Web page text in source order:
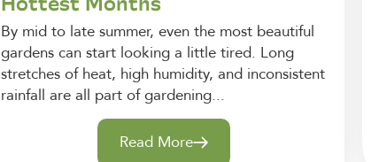
By mid to late summer, even the most beautiful
gardens can start looking a little tired. Long
stretches of heat, high humidity, and inconsistent
rainfall are all part of gardening...
Read More